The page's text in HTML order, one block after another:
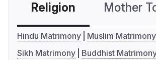
Religion Mother
Hindu Matrimony
Muslim Matrimony
Sikh Matrimony
Buddhist